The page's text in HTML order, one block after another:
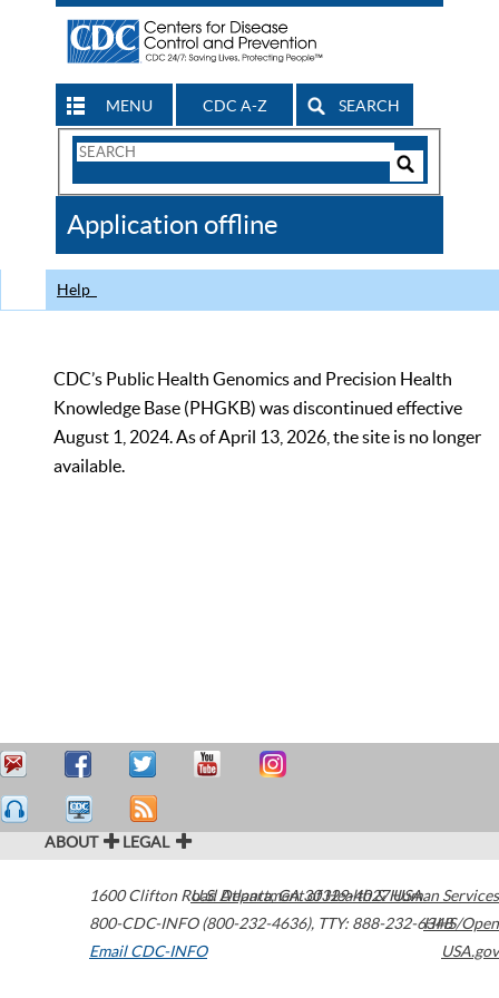
MENU CDC A-Z SEARCH
Search
CDC
Application offline
Help
CDC’s Public Health Genomics and Precision Health
Knowledge Base (PHGKB) was discontinued effective
August 1, 2024. As of April 13, 2026, the site is no longer
available.
ABOUT LEGAL
1600 Clifton Road Atlanta,GA30329-4027USA
800-CDC-INFO (800-232-4636), TTY: 888-232-6348
Email CDC-INFO
U.S. Department of Health & Human Services
HHS/Open
USA.gov